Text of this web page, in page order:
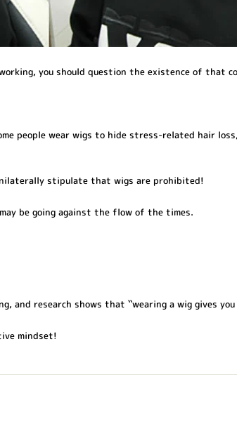
you should question the existence of that
people wear wigs to hide stress-related hair
stipulate that wigs are prohibited!
be going against the flow of the times.
and research shows that ``wearing a wig gives you
mindset!